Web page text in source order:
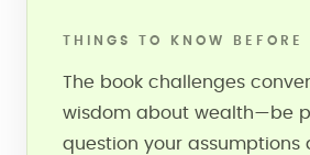
THINGS TO KNOW BEFORE
The book challenges
wisdom about wealth—be
question your assumptions